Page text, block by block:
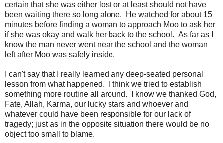
certain that she was either lost or at least should not have
been waiting there so long alone. He watched for about 15
minutes before finding a woman to approach Moo to ask her
if she was okay and walk her back to the school. As far as I
know the man never went near the school and the woman
left after Moo was safely inside.
I can't say that I really learned any deep-seated personal
lesson from what happened. I think we tried to establish
something more routine all around. I know we thanked God,
Fate, Allah, Karma, our lucky stars and whoever and
whatever could have been responsible for our lack of
tragedy; just as in the opposite situation there would be no
object too small to blame.